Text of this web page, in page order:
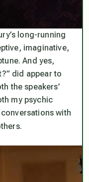
long-running
imaginative,
And yes,
did appear to
the speakers’
my psychic
with